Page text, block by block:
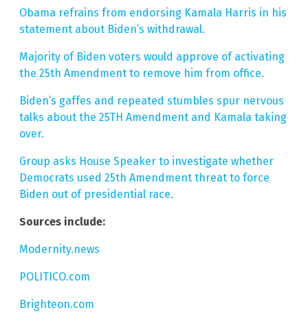
Obama refrains from endorsing Kamala Harris in his
statement about Biden’s withdrawal.
Majority of Biden voters would approve of activating
the 25th Amendment to remove him from office.
Biden’s gaffes and repeated stumbles spur nervous
talks about the 25TH Amendment and Kamala taking
over.
Group asks House Speaker to investigate whether
Democrats used 25th Amendment threat to force
Biden out of presidential race.
Sources include:
Modernity.news
POLITICO.com
Brighteon.com